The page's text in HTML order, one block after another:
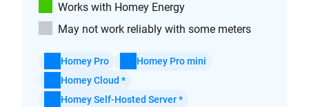
Works with Homey Energy
May not work reliably with some meters
Homey Pro
Homey Pro mini
Homey Cloud *
Homey Self-Hosted Server *